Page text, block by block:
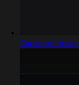
Captured